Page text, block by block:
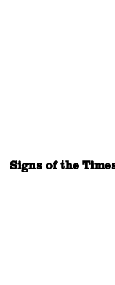
Signs of the